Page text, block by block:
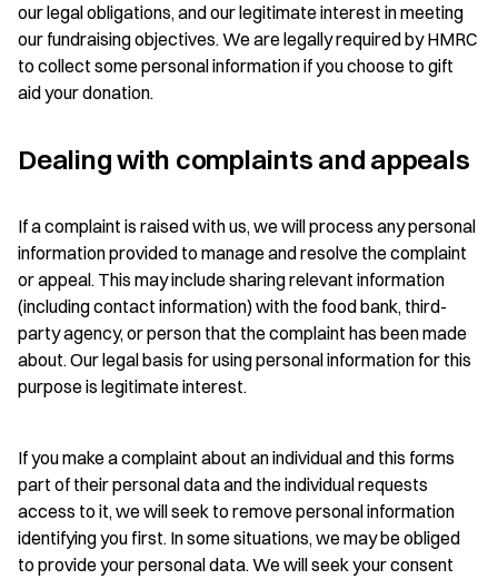
our legal obligations, and our legitimate interest in meeting
our fundraising objectives. We are legally required by HMRC
to collect some personal information if you choose to gift
aid your donation.
Dealing with complaints and appeals
If a complaint is raised with us, we will process any personal
information provided to manage and resolve the complaint
or appeal. This may include sharing relevant information
(including contact information) with the food bank, third-
party agency, or person that the complaint has been made
about. Our legal basis for using personal information for this
purpose is legitimate interest.
If you make a complaint about an individual and this forms
part of their personal data and the individual requests
access to it, we will seek to remove personal information
identifying you first. In some situations, we may be obliged
to provide your personal data. We will seek your consent